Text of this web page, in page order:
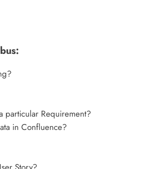
particular Requirement?
in Confluence?